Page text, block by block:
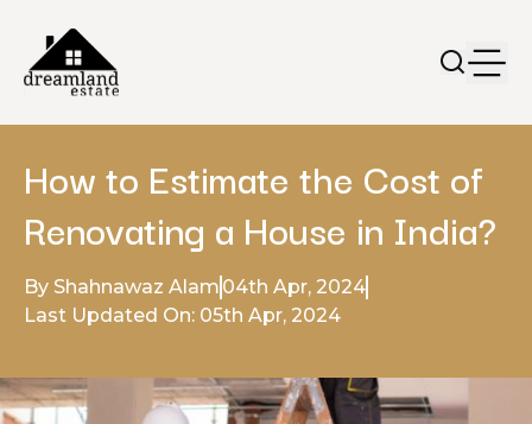
How to Estimate the Cost of
Renovating a House in India?
By Shahnawaz Alam 04th Apr, 2024
Last Updated On: 05th Apr, 2024